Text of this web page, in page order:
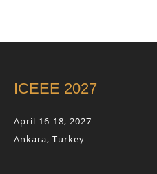
ICEEE 2027
April 16-18, 2027
Ankara, Turkey